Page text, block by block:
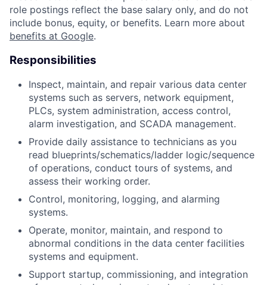
role postings reflect the base salary only, and do not
include bonus, equity, or benefits. Learn more about
benefits at Google.
Responsibilities
Inspect, maintain, and repair various data center
systems such as servers, network equipment,
PLCs, system administration, access control,
alarm investigation, and SCADA management.
Provide daily assistance to technicians as you
read blueprints/schematics/ladder logic/sequence
of operations, conduct tours of systems, and
assess their working order.
Control, monitoring, logging, and alarming
systems.
Operate, monitor, maintain, and respond to
abnormal conditions in the data center facilities
systems and equipment.
Support startup, commissioning, and integration